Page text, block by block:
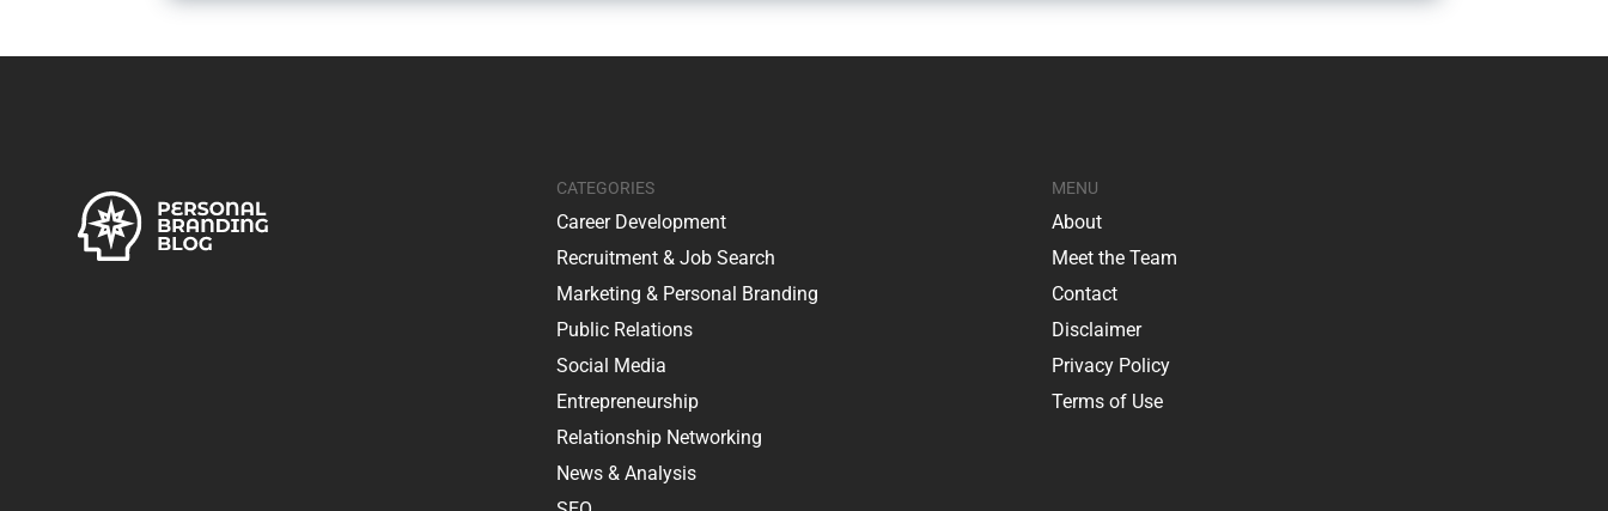
CATEGORIES
Career Development
Recruitment & Job Search
Marketing & Personal Branding
Public Relations
Social Media
Entrepreneurship
Relationship Networking
News & Analysis
MENU
About
Meet the Team
Contact
Disclaimer
Privacy Policy
Terms of Use